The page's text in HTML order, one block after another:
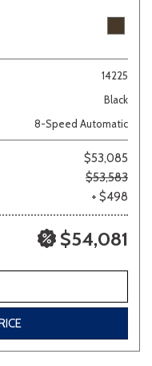
Red Silver
14225
Black
8-Speed Automatic
$53,085
$53,583
+ $498
$54,081